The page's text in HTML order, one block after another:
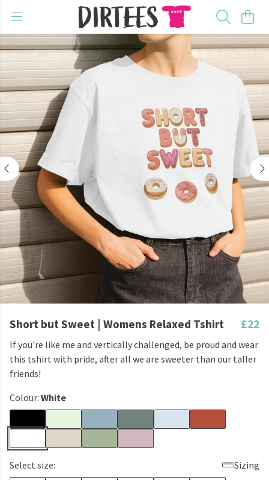
Short but Sweet | Womens Relaxed Tshirt £22
If you're like me and vertically challenged, be proud and wear
this tshirt with pride, after all we are sweeter than our taller
friends!
Colour: White
Select size:
Sizing